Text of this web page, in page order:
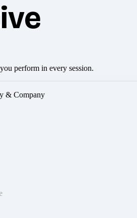
perform in every session.
& Company